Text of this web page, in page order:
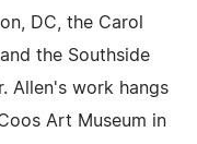
DC, the Carol
the Southside
Allen's work hangs
Art Museum in